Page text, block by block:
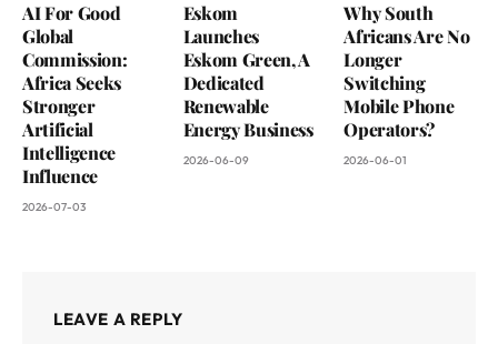
AI For Good
Global
Commission:
Africa Seeks
Stronger
Artificial
Intelligence
Influence
2026-07-03
Eskom
Launches
Eskom Green, A
Dedicated
Renewable
Energy Business
2026-06-09
Why South
Africans Are No
Longer
Switching
Mobile Phone
Operators?
2026-06-01
LEAVE A REPLY